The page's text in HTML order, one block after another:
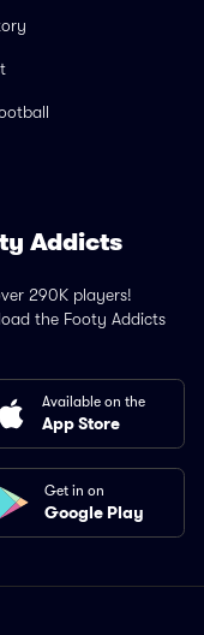
Addicts
290K players!
the Footy Addicts
Available on the
App Store
Get in on
Google Play